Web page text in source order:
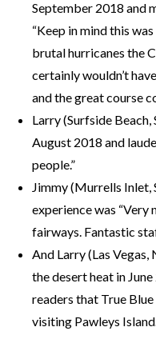
September 2018 and
“Keep in mind this
brutal hurricanes the
certainly wouldn’t
and the great course
Larry (Surfside
August 2018 and
people.”
Jimmy (Murrells Inlet,
experience was “Very
fairways. Fantastic
And Larry (Las
the desert heat in
readers that True
visiting Pawleys